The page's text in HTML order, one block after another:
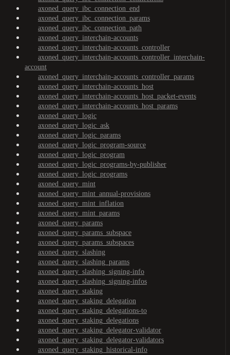
axoned_query_ibc_connection_end
axoned_query_ibc_connection_params
axoned_query_ibc_connection_path
axoned_query_interchain-accounts
axoned_query_interchain-accounts_controller
axoned_query_interchain-accounts_controller_interchain-
account
axoned_query_interchain-accounts_controller_params
axoned_query_interchain-accounts_host
axoned_query_interchain-accounts_host_packet-events
axoned_query_interchain-accounts_host_params
axoned_query_logic
axoned_query_logic_ask
axoned_query_logic_params
axoned_query_logic_program-source
axoned_query_logic_program
axoned_query_logic_programs-by-publisher
axoned_query_logic_programs
axoned_query_mint
axoned_query_mint_annual-provisions
axoned_query_mint_inflation
axoned_query_mint_params
axoned_query_params
axoned_query_params_subspace
axoned_query_params_subspaces
axoned_query_slashing
axoned_query_slashing_params
axoned_query_slashing_signing-info
axoned_query_slashing_signing-infos
axoned_query_staking
axoned_query_staking_delegation
axoned_query_staking_delegations-to
axoned_query_staking_delegations
axoned_query_staking_delegator-validator
axoned_query_staking_delegator-validators
axoned_query_staking_historical-info